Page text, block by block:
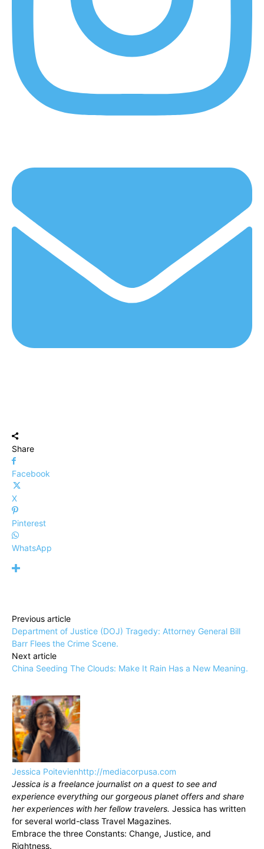
Share
Facebook
X
Pinterest
WhatsApp
Previous article
Department of Justice (DOJ) Tragedy: Attorney General Bill
Barr Flees the Crime Scene.
Next article
China Seeding The Clouds: Make It Rain Has a New Meaning.
Jessica Poitevienhttp://mediacorpusa.com
Jessica is a freelance journalist on a quest to see and
experience everything our gorgeous planet offers and share
her experiences with her fellow travelers. Jessica has written
for several world-class Travel Magazines.
Embrace the three Constants: Change, Justice, and
Rightness.